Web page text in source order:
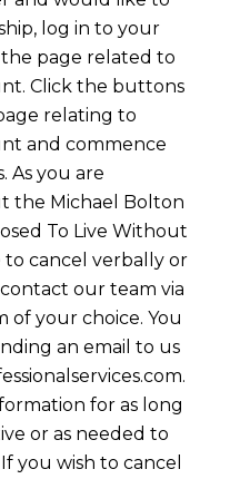
log in to your
page related to
Click the buttons
relating to
and commence
As you are
the Michael Bolton
To Live Without
cancel verbally or
our team via
of your choice. You
an email to us
for as long
or as needed to
you wish to cancel